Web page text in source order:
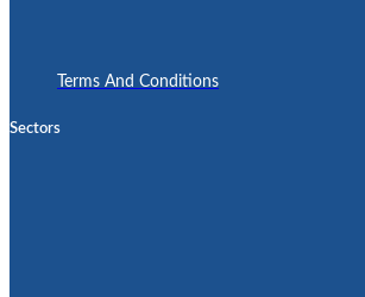
Terms And Conditions
Sectors